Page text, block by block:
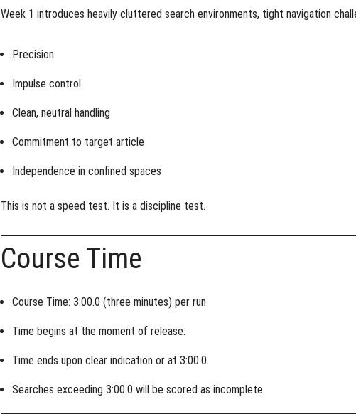
Week 1 introduces heavily cluttered search environments, tight navigation
Precision
Impulse control
Clean, neutral handling
Commitment to target article
Independence in confined spaces
This is not a speed test. It is a discipline test.
Course Time
Course Time: 3:00.0 (three minutes) per run
Time begins at the moment of release.
Time ends upon clear indication or at 3:00.0.
Searches exceeding 3:00.0 will be scored as incomplete.